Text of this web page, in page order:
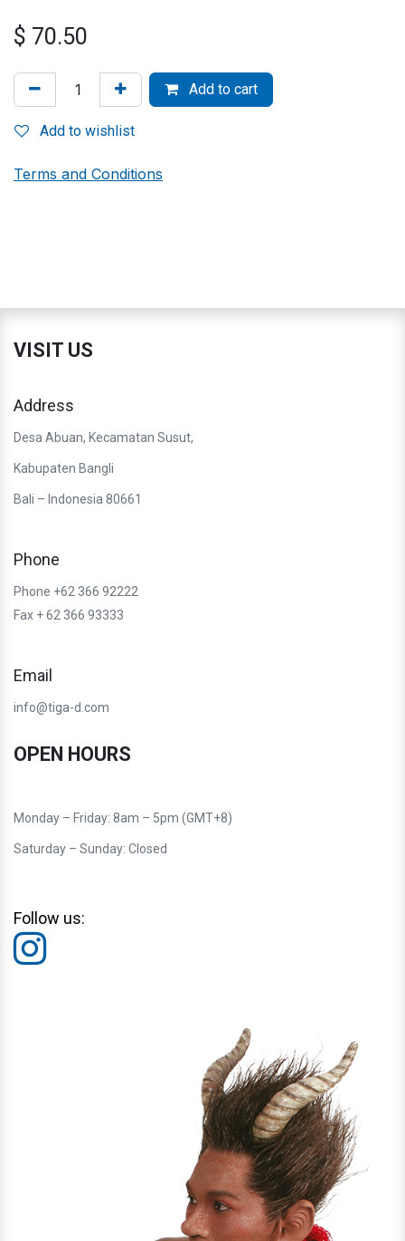
$ 70.50
Add to cart
Add to wishlist
Terms and Conditions
VISIT US
Address
Desa Abuan, Kecamatan Susut,
Kabupaten Bangli
Bali – Indonesia 80661
Phone
Phone +62 366 92222
Fax + 62 366 93333
Email
info@tiga-d.com
OPEN HOURS
Monday – Friday: 8am – 5pm (GMT+8)
Saturday – Sunday: Closed
Follow us: